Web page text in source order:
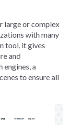
large or complex
with many
tool, it gives
and
engines, a
to ensure all